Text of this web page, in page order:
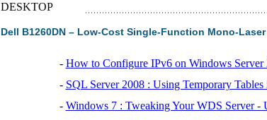
DESKTOP
Dell B1260DN – Low-Cost Single-Function Mono-
- How to Configure IPv6 on Windows Server
- SQL Server 2008 : Using Temporary Tables
- Windows 7 : Tweaking Your WDS Server -